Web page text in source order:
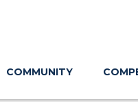
COMMUNITY